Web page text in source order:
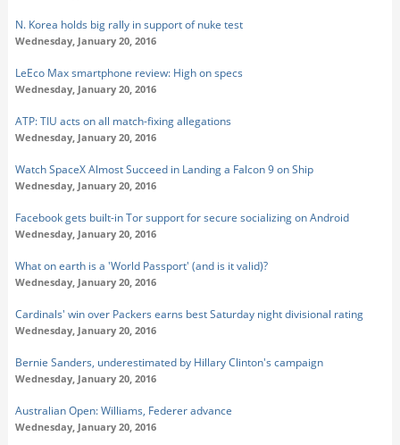
N. Korea holds big rally in support of nuke test
Wednesday, January 20, 2016
LeEco Max smartphone review: High on specs
Wednesday, January 20, 2016
ATP: TIU acts on all match-fixing allegations
Wednesday, January 20, 2016
Watch SpaceX Almost Succeed in Landing a Falcon 9 on Ship
Wednesday, January 20, 2016
Facebook gets built-in Tor support for secure socializing on Android
Wednesday, January 20, 2016
What on earth is a 'World Passport' (and is it valid)?
Wednesday, January 20, 2016
Cardinals' win over Packers earns best Saturday night divisional rating
Wednesday, January 20, 2016
Bernie Sanders, underestimated by Hillary Clinton's campaign
Wednesday, January 20, 2016
Australian Open: Williams, Federer advance
Wednesday, January 20, 2016